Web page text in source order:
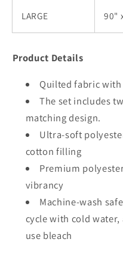
LARGE 90"
Product Details
Quilted fabric
The set includes
matching design.
Ultra-soft
cotton filling
Premium
vibrancy
Machine-wash
cycle with cold
use bleach